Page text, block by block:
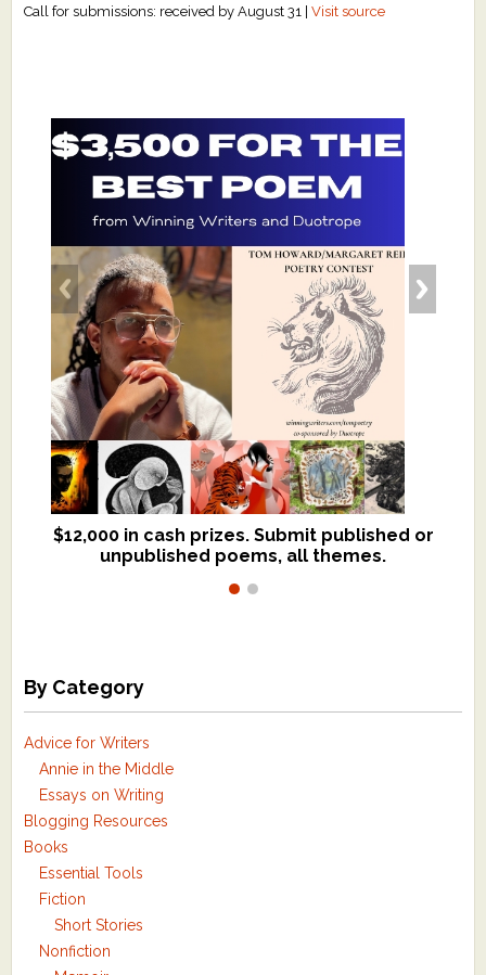
Call for submissions: received by August 31 |Visit source
$12,000 in cash prizes. Submit published or
unpublished poems, all themes.
We critique books and manuscripts for
$299, shorter work for $109.
By Category
Advice for Writers
Annie in the Middle
Essays on Writing
Blogging Resources
Books
Essential Tools
Fiction
Short Stories
Nonfiction